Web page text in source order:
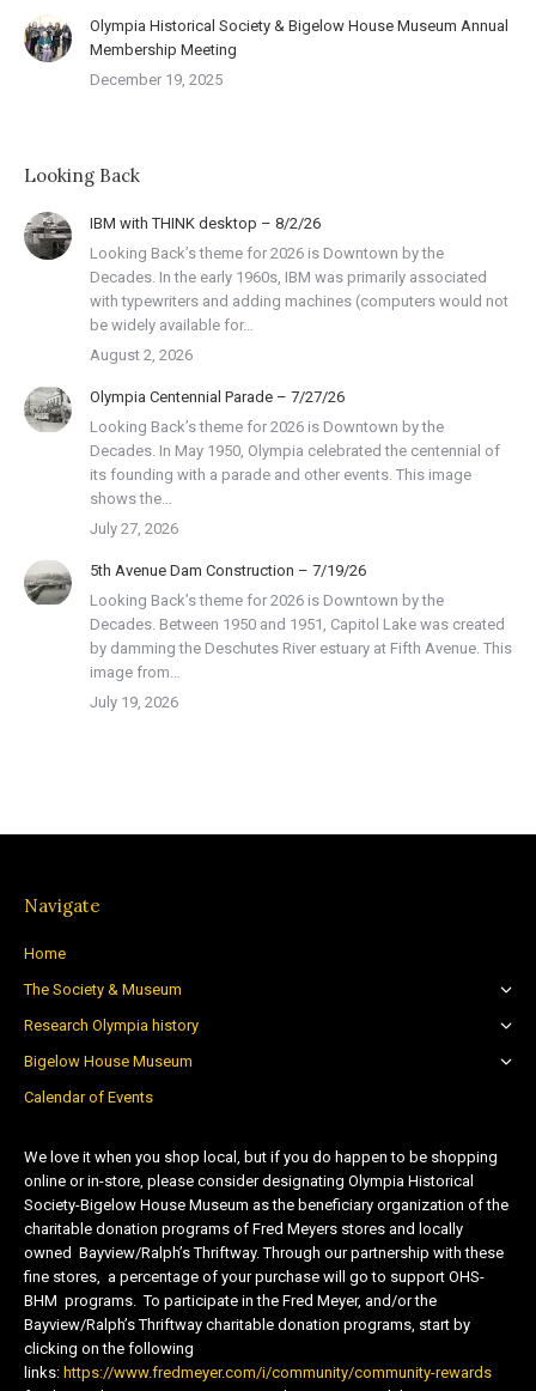
Olympia Historical Society & Bigelow House Museum Annual
Membership Meeting
December 19, 2025
Looking Back
IBM with THINK desktop – 8/2/26
Looking Back’s theme for 2026 is Downtown by the
Decades. In the early 1960s, IBM was primarily associated
with typewriters and adding machines (computers would not
be widely available for…
August 2, 2026
Olympia Centennial Parade – 7/27/26
Looking Back’s theme for 2026 is Downtown by the
Decades. In May 1950, Olympia celebrated the centennial of
its founding with a parade and other events. This image
shows the…
July 27, 2026
5th Avenue Dam Construction – 7/19/26
Looking Back’s theme for 2026 is Downtown by the
Decades. Between 1950 and 1951, Capitol Lake was created
by damming the Deschutes River estuary at Fifth Avenue. This
image from…
July 19, 2026
Navigate
Home
The Society & Museum
Research Olympia history
Bigelow House Museum
Calendar of Events
We love it when you shop local, but if you do happen to be shopping
online or in-store, please consider designating Olympia Historical
Society-Bigelow House Museum as the beneficiary organization of the
charitable donation programs of Fred Meyers stores and locally
owned Bayview/Ralph’s Thriftway. Through our partnership with these
fine stores, a percentage of your purchase will go to support OHS-
BHM programs. To participate in the Fred Meyer, and/or the
Bayview/Ralph’s Thriftway charitable donation programs, start by
clicking on the following
links: https://www.fredmeyer.com/i/community/community-rewards